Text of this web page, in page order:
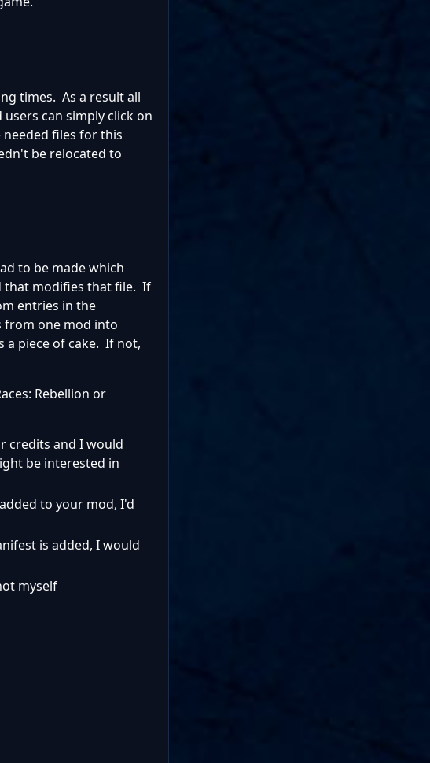
times. As a result all
can simply click on
files for this
be relocated to
to be made which
that modifies that file. If
entries in the
from one mod into
a piece of cake. If not,
Rebellion or
credits and I would
be interested in
to your mod, I'd
is added, I would
myself